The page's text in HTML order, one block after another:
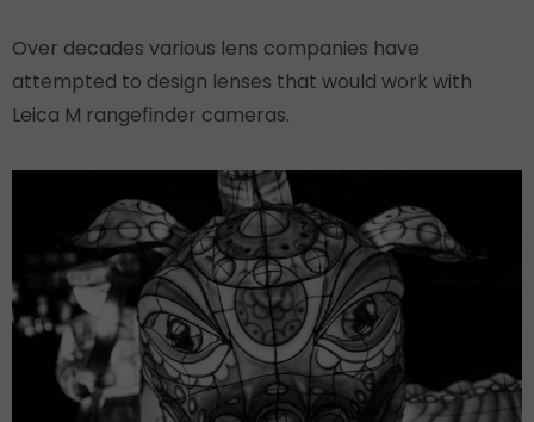
Over decades various lens companies have
attempted to design lenses that would work with
Leica M rangefinder cameras.